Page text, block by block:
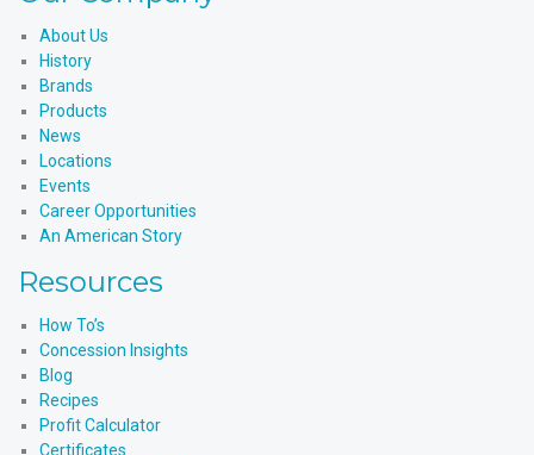
About Us
History
Brands
Products
News
Locations
Events
Career Opportunities
An American Story
Resources
How To’s
Concession Insights
Blog
Recipes
Profit Calculator
Certificates